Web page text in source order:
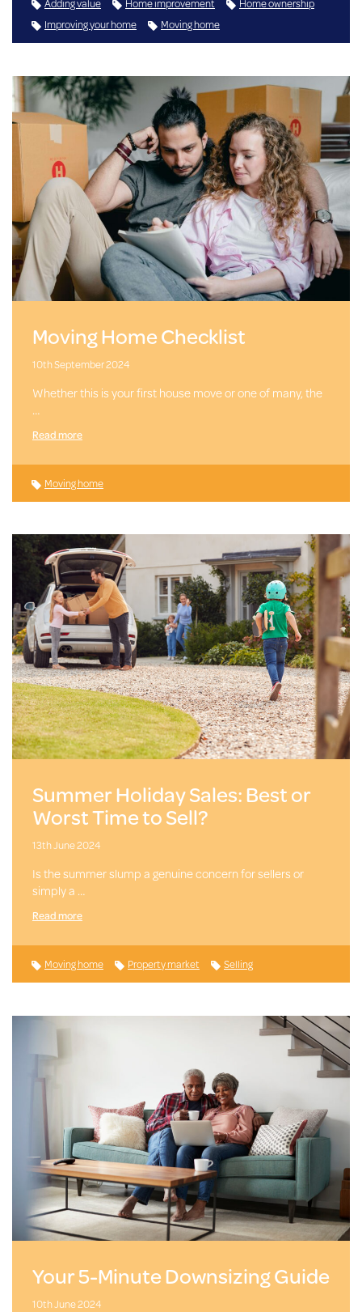
Improving your home
Moving home
Moving Home Checklist
10th September 2024
Whether this is your first house move or one of many, the
…
Read more
Moving home
Summer Holiday Sales: Best or
Worst Time to Sell?
13th June 2024
Is the summer slump a genuine concern for sellers or
simply a …
Read more
Moving home Property market Selling
Your 5-Minute Downsizing Guide
10th June 2024